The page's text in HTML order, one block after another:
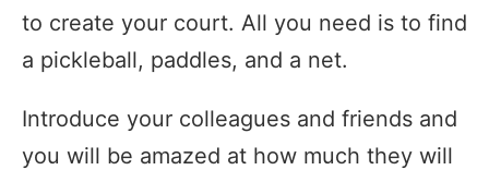
to create your court. All you need is to find
a pickleball, paddles, and a net.
Introduce your colleagues and friends and
you will be amazed at how much they will